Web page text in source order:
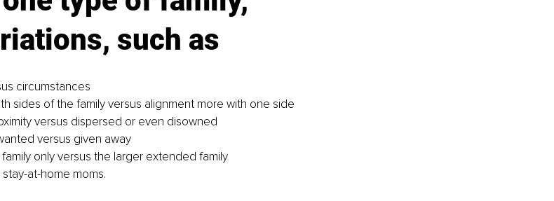
such as
circumstances
sides of the family versus alignment more with one side
versus dispersed or even disowned
versus given away
only versus the larger extended family
at-home moms.